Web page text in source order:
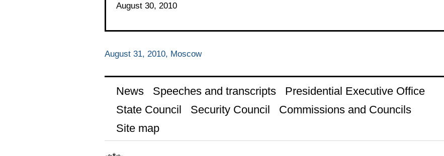
August 30, 2010
August 31, 2010, Moscow
News Speeches and transcripts
Presidential Executive Office
State Council
Security Council
Commissions and Councils
Site map